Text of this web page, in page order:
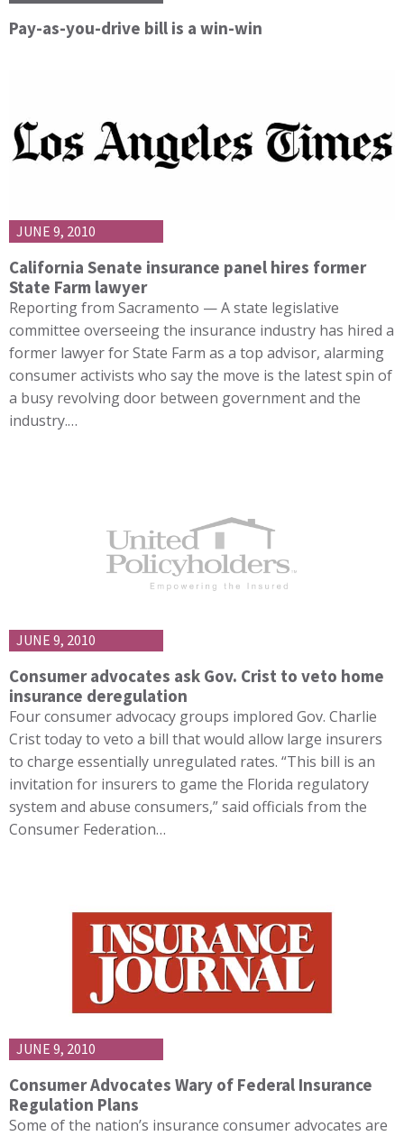
Pay-as-you-drive bill is a win-win
JUNE 9, 2010
California Senate insurance panel hires former
State Farm lawyer
Reporting from Sacramento — A state legislative
committee overseeing the insurance industry has hired a
former lawyer for State Farm as a top advisor, alarming
consumer activists who say the move is the latest spin of
a busy revolving door between government and the
industry.…
JUNE 9, 2010
Consumer advocates ask Gov. Crist to veto home
insurance deregulation
Four consumer advocacy groups implored Gov. Charlie
Crist today to veto a bill that would allow large insurers
to charge essentially unregulated rates. “This bill is an
invitation for insurers to game the Florida regulatory
system and abuse consumers,” said officials from the
Consumer Federation…
JUNE 9, 2010
Consumer Advocates Wary of Federal Insurance
Regulation Plans
Some of the nation’s insurance consumer advocates are